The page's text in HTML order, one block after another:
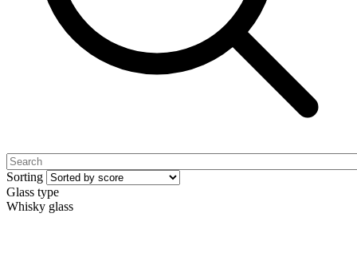
Sorting
Glass type
Whisky glass